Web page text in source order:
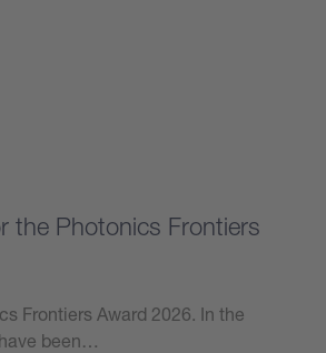
the Photonics Frontiers
Frontiers Award 2026. In the
been…